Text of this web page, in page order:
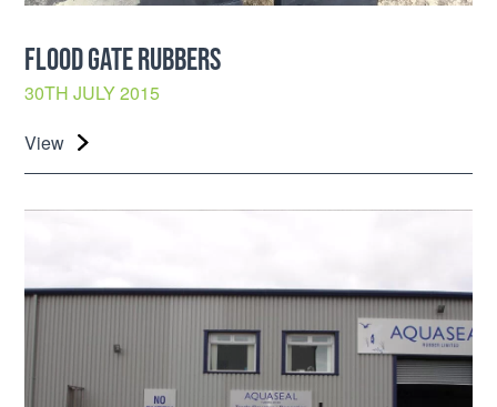
FLOOD GATE RUBBERS
30TH JULY 2015
View